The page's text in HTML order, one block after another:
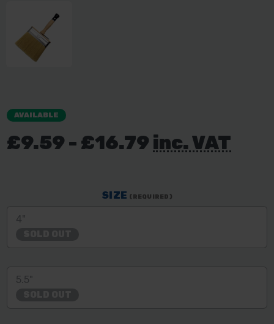
AVAILABLE
£9.59 - £16.79inc. VAT
SIZE (REQUIRED)
4"
5.5"